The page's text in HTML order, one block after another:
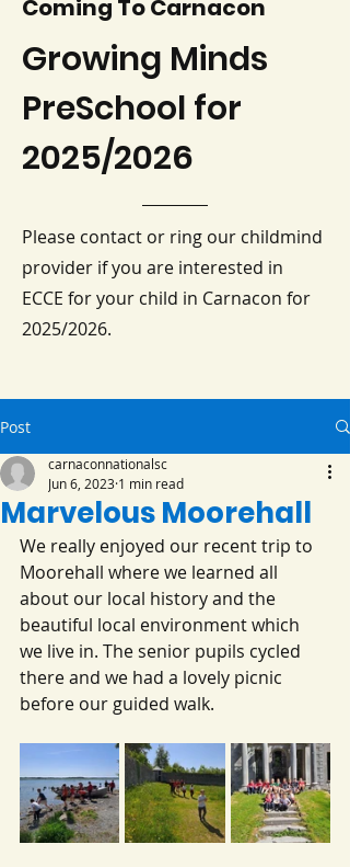
Coming To Carnacon
Growing Minds
PreSchool for
2025/2026
Please contact or ring our childmind
provider if you are interested in
ECCE for your child in Carnacon for
2025/2026.
Post
Marvelous Moorehall
carnaconnationalsc
Jun 6, 2023 1 min read
We really enjoyed our recent trip to
Moorehall where we learned all
about our local history and the
beautiful local environment which
we live in. The senior pupils cycled
there and we had a lovely picnic
before our guided walk.